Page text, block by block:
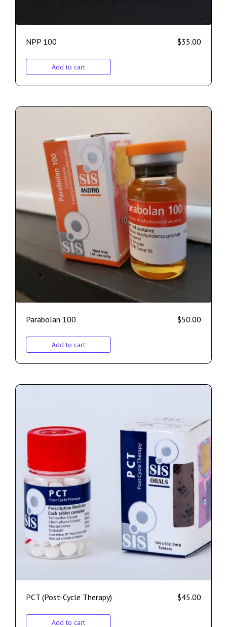
NPP 100 $35.00
Add to cart
Parabolan 100 $50.00
Add to cart
PCT (Post-Cycle Therapy) $45.00
Add to cart